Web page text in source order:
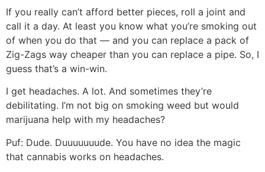
If you really can’t afford better pieces, roll a joint and
call it a day. At least you know what you’re smoking out
of when you do that — and you can replace a pack of
Zig-Zags way cheaper than you can replace a pipe. So, I
guess that’s a win-win.
I get headaches. A lot. And sometimes they’re
debilitating. I’m not big on smoking weed but would
marijuana help with my headaches?
Puf: Dude. Duuuuuuude. You have no idea the magic
that cannabis works on headaches.